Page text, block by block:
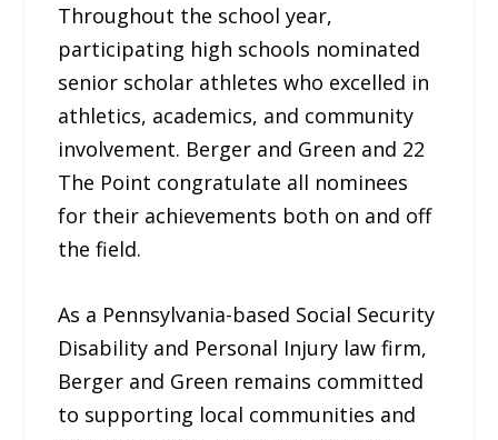
Throughout the school year,
participating high schools nominated
senior scholar athletes who excelled in
athletics, academics, and community
involvement. Berger and Green and 22
The Point congratulate all nominees
for their achievements both on and off
the field.
As a Pennsylvania-based Social Security
Disability and Personal Injury law firm,
Berger and Green remains committed
to supporting local communities and